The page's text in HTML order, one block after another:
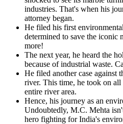
industries. That's when his
attorney began.
He filed his first
determined to save the iconic
more!
The next year, he heard the
because of industrial waste.
He filed another case against
river. This time, he took on
entire river area.
Hence, his journey as an
Undoubtedly, M.C. Mehta
hero fighting for India's